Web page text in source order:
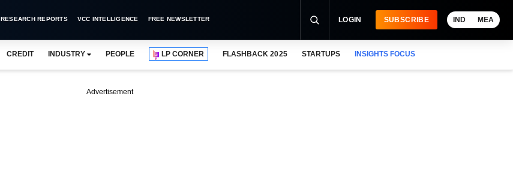
RESEARCH REPORTS VCC INTELLIGENCE FREE NEWSLETTER LOGIN SUBSCRIBE IND MEA
CREDIT INDUSTRY PEOPLE LP CORNER FLASHBACK 2025 STARTUPS INSIGHTS FOCUS
Advertisement